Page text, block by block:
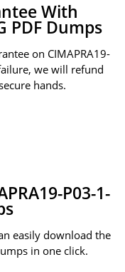
With
PDF Dumps
on CIMAPRA19-
we will refund
hands.
P03-1-
easily download the
in one click.